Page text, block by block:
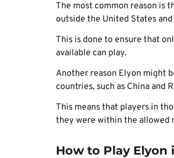
The most common reason is
outside the United States
This is done to ensure that
available can play.
Another reason Elyon might
countries, such as China and
This means that players in
they were within the allowed
How to Play Elyon